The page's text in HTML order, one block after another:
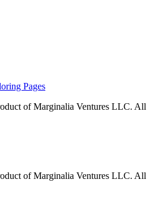
Pages
of Marginalia Ventures LLC. All
of Marginalia Ventures LLC. All